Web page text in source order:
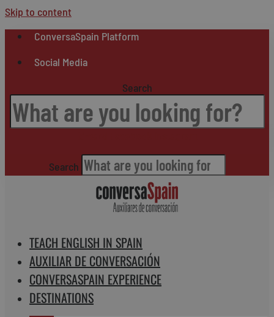
Skip to content
ConversaSpain Platform
Social Media
Search
Search
TEACH ENGLISH IN SPAIN
AUXILIAR DE CONVERSACIÓN
CONVERSASPAIN EXPERIENCE
DESTINATIONS